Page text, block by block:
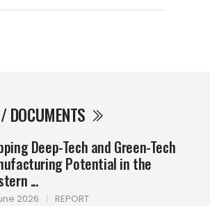
DOCUMENTS
Deep-Tech and Green-Tech
Potential in the
...
2026 | REPORT